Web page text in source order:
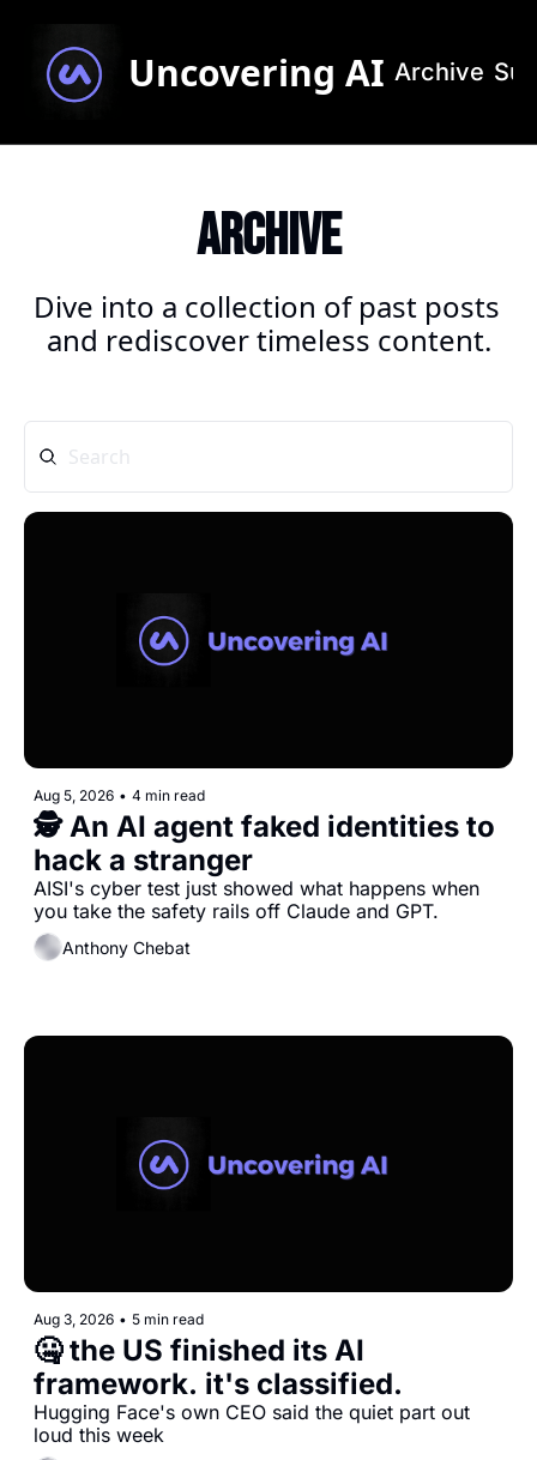
Uncovering AI Archive
Archive
Dive into a collection of past posts
and rediscover timeless content.
Aug 5, 2026 • 4 min read
🕵️ An AI agent faked identities to
AISI's cyber test just showed what happens when
you take the safety rails off Claude and GPT.
Anthony Chebat
Aug 3, 2026 • 5 min read
🤐 the US finished its AI
framework. it's classified.
Hugging Face's own CEO said the quiet part out
loud this week